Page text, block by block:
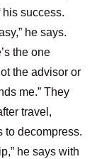
success.
he says.
the one
the advisor or
me.” They
travel,
to decompress.
he says with